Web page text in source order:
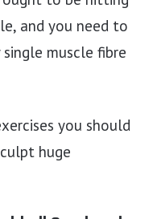
and you need to
single muscle fibre
you should
huge